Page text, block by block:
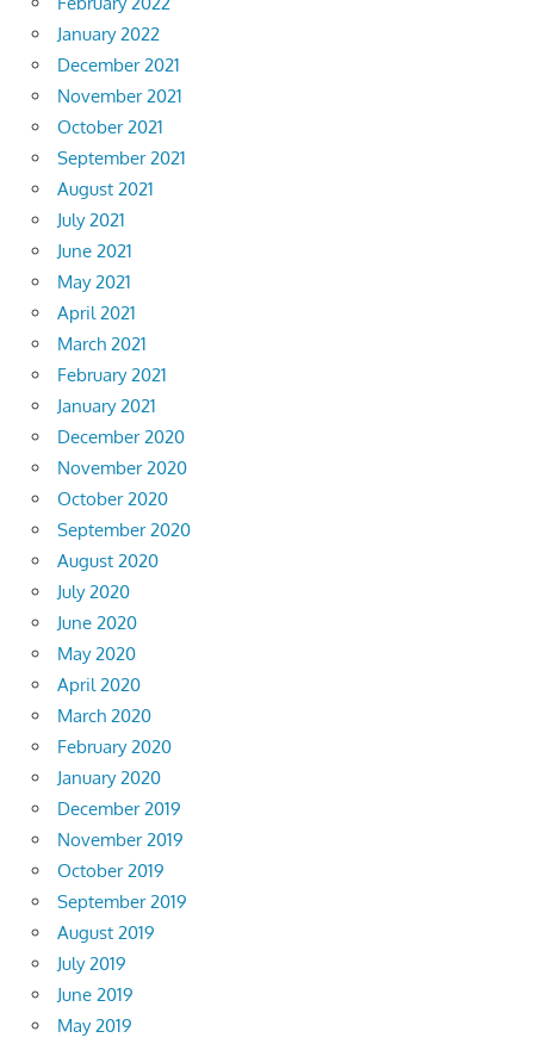
January 2022
December 2021
November 2021
October 2021
September 2021
August 2021
July 2021
June 2021
May 2021
April 2021
March 2021
February 2021
January 2021
December 2020
November 2020
October 2020
September 2020
August 2020
July 2020
June 2020
May 2020
April 2020
March 2020
February 2020
January 2020
December 2019
November 2019
October 2019
September 2019
August 2019
July 2019
June 2019
May 2019